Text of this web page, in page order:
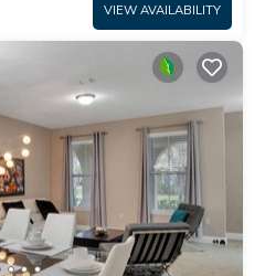
VIEW AVAILABILITY